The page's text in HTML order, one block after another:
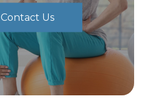
Contact Us